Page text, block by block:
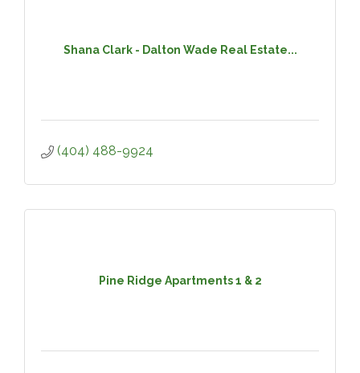
Shana Clark - Dalton Wade Real Estate...
(404) 488-9924
Pine Ridge Apartments 1 & 2